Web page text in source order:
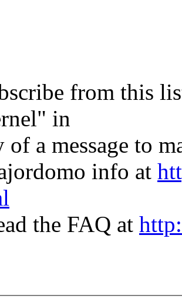
from this
in
of a message to
info at
the FAQ at